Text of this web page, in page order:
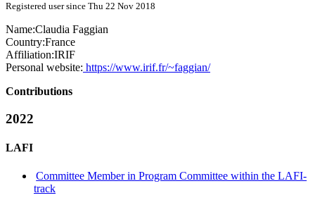
Registered user since Thu 22 Nov 2018
Name:Claudia Faggian
Country:France
Affiliation:IRIF
Personal website: https://www.irif.fr/~faggian/
Contributions
2022
LAFI
Committee Member in Program Committee within the LAFI-
track